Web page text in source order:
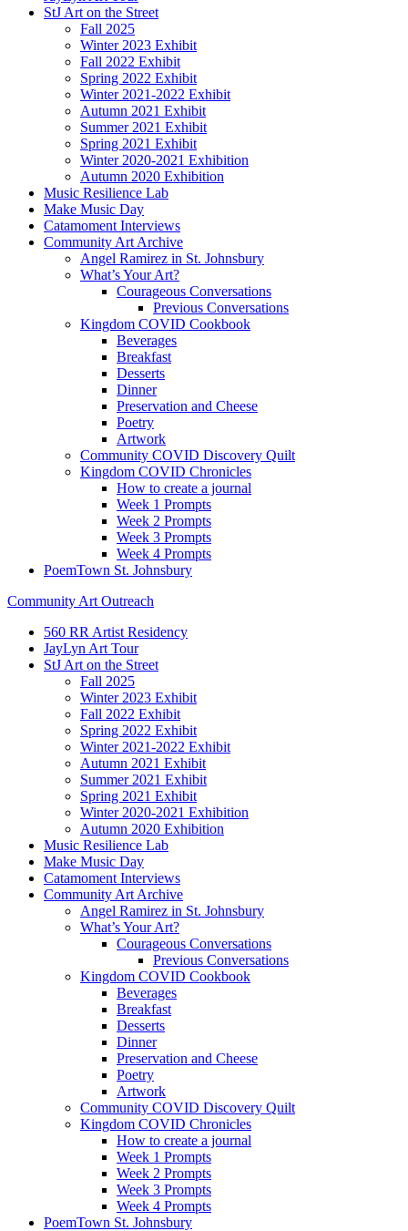
StJ Art on the Street
Fall 2025
Winter 2023 Exhibit
Fall 2022 Exhibit
Spring 2022 Exhibit
Winter 2021-2022 Exhibit
Autumn 2021 Exhibit
Summer 2021 Exhibit
Spring 2021 Exhibit
Winter 2020-2021 Exhibition
Autumn 2020 Exhibition
Music Resilience Lab
Make Music Day
Catamoment Interviews
Community Art Archive
Angel Ramirez in St. Johnsbury
What’s Your Art?
Courageous Conversations
Previous Conversations
Kingdom COVID Cookbook
Beverages
Breakfast
Desserts
Dinner
Preservation and Cheese
Poetry
Artwork
Community COVID Discovery Quilt
Kingdom COVID Chronicles
How to create a journal
Week 1 Prompts
Week 2 Prompts
Week 3 Prompts
Week 4 Prompts
PoemTown St. Johnsbury
Community Art Outreach
560 RR Artist Residency
JayLyn Art Tour
StJ Art on the Street
Fall 2025
Winter 2023 Exhibit
Fall 2022 Exhibit
Spring 2022 Exhibit
Winter 2021-2022 Exhibit
Autumn 2021 Exhibit
Summer 2021 Exhibit
Spring 2021 Exhibit
Winter 2020-2021 Exhibition
Autumn 2020 Exhibition
Music Resilience Lab
Make Music Day
Catamoment Interviews
Community Art Archive
Angel Ramirez in St. Johnsbury
What’s Your Art?
Courageous Conversations
Previous Conversations
Kingdom COVID Cookbook
Beverages
Breakfast
Desserts
Dinner
Preservation and Cheese
Poetry
Artwork
Community COVID Discovery Quilt
Kingdom COVID Chronicles
How to create a journal
Week 1 Prompts
Week 2 Prompts
Week 3 Prompts
Week 4 Prompts
PoemTown St. Johnsbury